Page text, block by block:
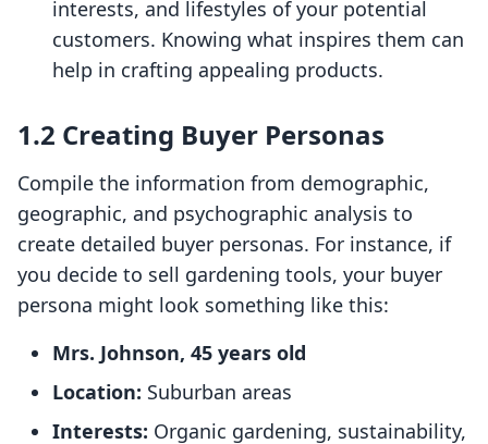
interests, and lifestyles of your potential
customers. Knowing what inspires them can
help in crafting appealing products.
1.2 Creating Buyer Personas
Compile the information from demographic,
geographic, and psychographic analysis to
create detailed buyer personas. For instance, if
you decide to sell gardening tools, your buyer
persona might look something like this:
Mrs. Johnson, 45 years old
Location: Suburban areas
Interests: Organic gardening, sustainability,